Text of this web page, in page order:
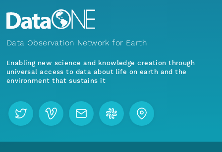
Data Observation Network for Earth
Enabling new science and knowledge creation through
universal access to data about life on earth and the
environment that sustains it